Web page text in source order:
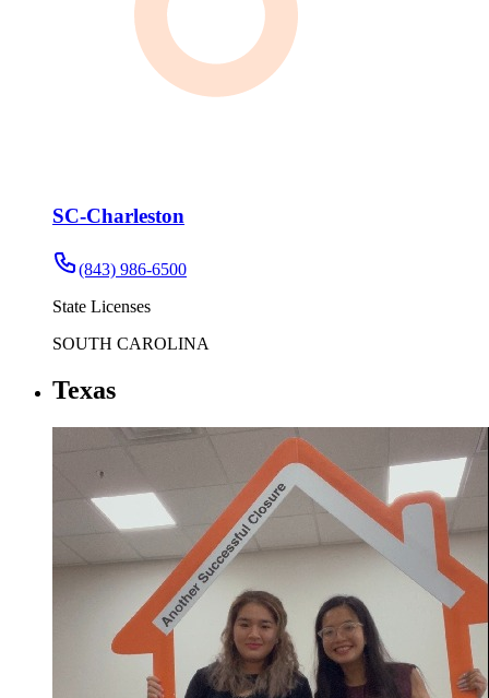
SC-Charleston
(843) 986-6500
State Licenses
SOUTH CAROLINA
Texas